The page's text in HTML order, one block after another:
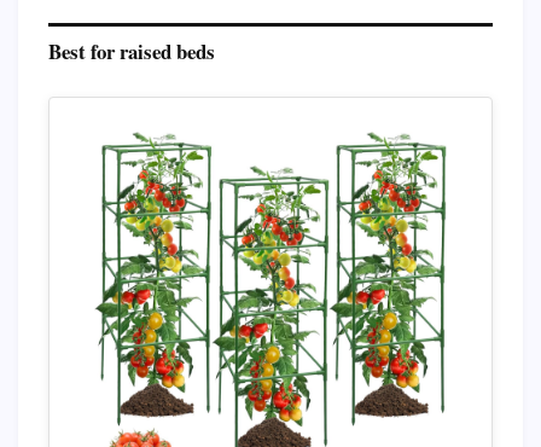
Best for raised beds